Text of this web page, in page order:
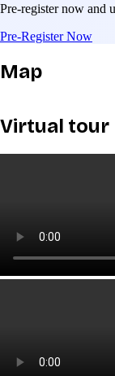
Pre-register now and
Pre-Register Now
Map
Virtual tour